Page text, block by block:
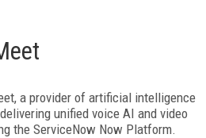
a provider of artificial intelligence
unified voice AI and video
the ServiceNow Now Platform.